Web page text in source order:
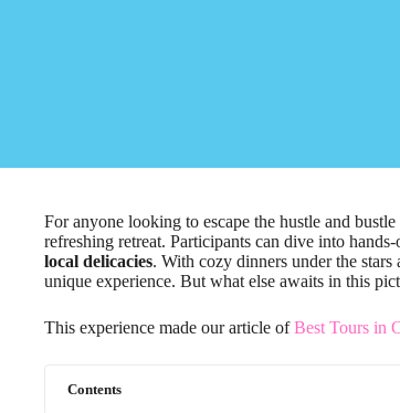
For anyone looking to escape the hustle and
refreshing retreat. Participants can dive into
local delicacies. With cozy dinners under the
unique experience. But what else awaits in this
This experience made our article ofBest Tours in
Contents